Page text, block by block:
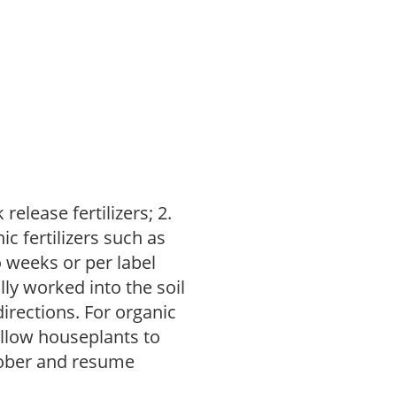
fertilizers; 2.
fertilizers such as
or per label
worked into the soil
For organic
houseplants to
and resume